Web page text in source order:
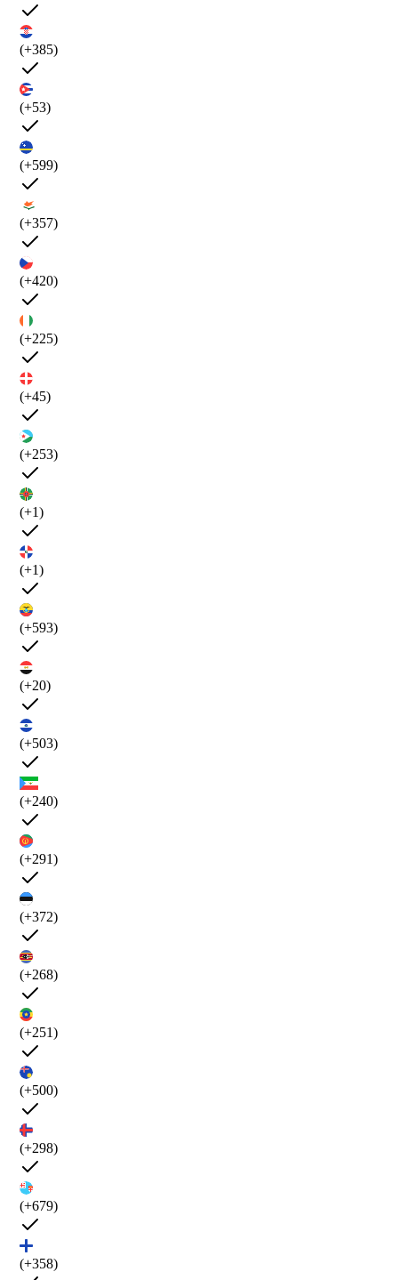
(+385)
(+53)
(+599)
(+357)
(+420)
(+225)
(+45)
(+253)
(+1)
(+1)
(+593)
(+20)
(+503)
(+240)
(+291)
(+372)
(+268)
(+251)
(+500)
(+298)
(+679)
(+358)